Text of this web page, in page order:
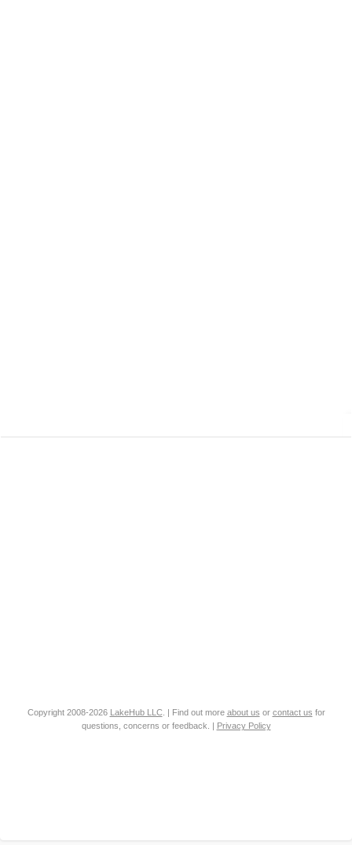
Copyright 2008-2026 LakeHub LLC. | Find out more about us or contact us for
questions, concerns or feedback. | Privacy Policy